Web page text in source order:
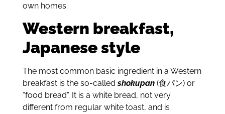
own homes.
Western breakfast,
Japanese style
The most common basic ingredient in a Western
breakfast is the so-calledshokupan(食パン) or
“food bread”. It is a white bread, not very
different from regular white toast, and is